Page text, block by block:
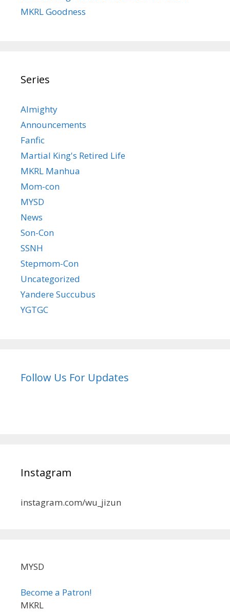
MKRL Goodness
Series
Almighty
Announcements
Fanfic
Martial King's Retired Life
MKRL Manhua
Mom-con
MYSD
News
Son-Con
SSNH
Stepmom-Con
Uncategorized
Yandere Succubus
YGTGC
Follow Us For Updates
Instagram
instagram.com/wu_jizun
MYSD
Become a Patron!
MKRL